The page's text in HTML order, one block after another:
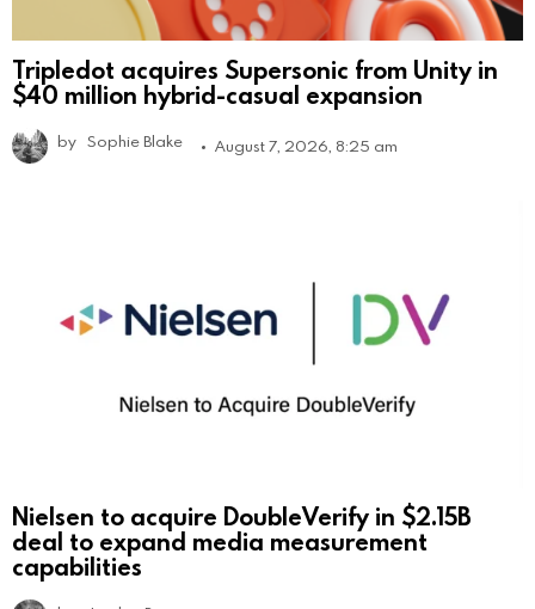
Tripledot acquires Supersonic from Unity in
$40 million hybrid-casual expansion
by Sophie Blake August 7, 2026, 8:25 am
Nielsen to acquire DoubleVerify in $2.15B
deal to expand media measurement
capabilities